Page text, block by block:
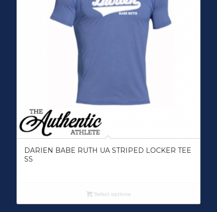
DARIEN BABE RUTH UA STRIPED LOCKER TEE
SS
Select options